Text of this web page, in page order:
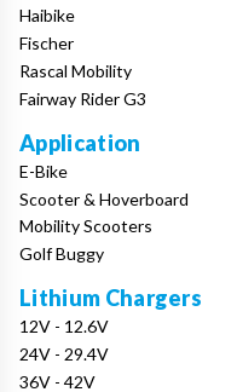
Haibike
Fischer
Rascal Mobility
Fairway Rider G3
Application
E-Bike
Scooter & Hoverboard
Mobility Scooters
Golf Buggy
Lithium Chargers
12V - 12.6V
24V - 29.4V
36V - 42V